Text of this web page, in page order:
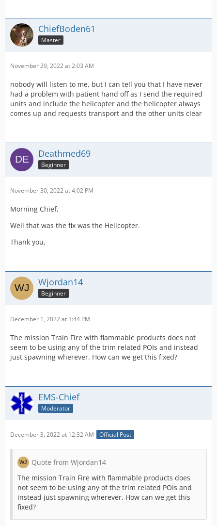
ChiefBoden61
Master
November 29, 2022 at 2:03 AM
nobody will listen to me, but I can tell you that I have never
had a problem with patient hand off as I send the required
units and include the helicopter and the helicopter always
comes up and requests transport and the other units clear
Deathmed69
Beginner
November 30, 2022 at 4:02 PM
Morning Chief,
Well that was the fix was the Helicopter.
Thank you,
Wjordan14
Beginner
December 1, 2022 at 3:44 PM
The mission Train Fire with flammable products does not
seem to be using any of the trim related POIs and instead
just spawning wherever. How can we get this fixed?
EMS-Chief
Moderator
December 3, 2022 at 12:32 AM Official Post
Quote from Wjordan14
The mission Train Fire with flammable products does
not seem to be using any of the trim related POIs and
instead just spawning wherever. How can we get this
fixed?